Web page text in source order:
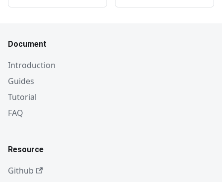
Document
Introduction
Guides
Tutorial
FAQ
Resource
Github